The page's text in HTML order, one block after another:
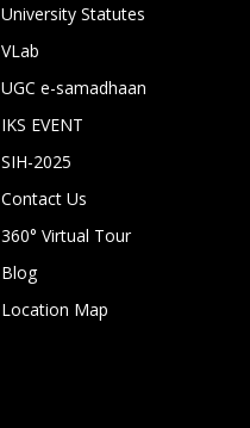
University Statutes
VLab
UGC e-samadhaan
IKS EVENT
SIH-2025
Contact Us
360° Virtual Tour
Blog
Location Map